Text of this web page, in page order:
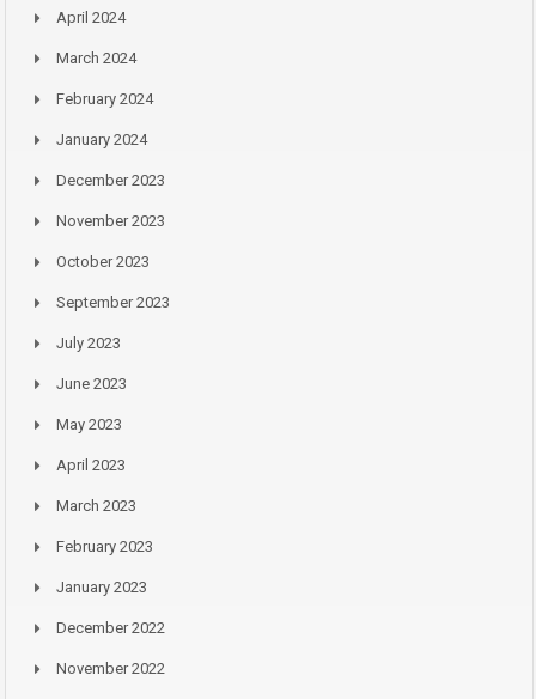
April 2024
March 2024
February 2024
January 2024
December 2023
November 2023
October 2023
September 2023
July 2023
June 2023
May 2023
April 2023
March 2023
February 2023
January 2023
December 2022
November 2022